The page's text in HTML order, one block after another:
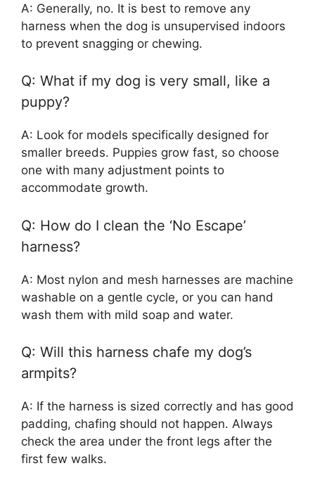
A: Generally, no. It is best to remove any
harness when the dog is unsupervised indoors
to prevent snagging or chewing.
Q: What if my dog is very small, like a
puppy?
A: Look for models specifically designed for
smaller breeds. Puppies grow fast, so choose
one with many adjustment points to
accommodate growth.
Q: How do I clean the ‘No Escape’
harness?
A: Most nylon and mesh harnesses are machine
washable on a gentle cycle, or you can hand
wash them with mild soap and water.
Q: Will this harness chafe my dog’s
armpits?
A: If the harness is sized correctly and has good
padding, chafing should not happen. Always
check the area under the front legs after the
first few walks.